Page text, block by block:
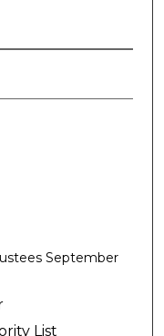
September
List